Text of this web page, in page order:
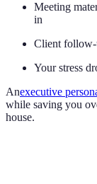
Meeting
in
Client follow-
Your stress
Anexecutive
while saving you
house.